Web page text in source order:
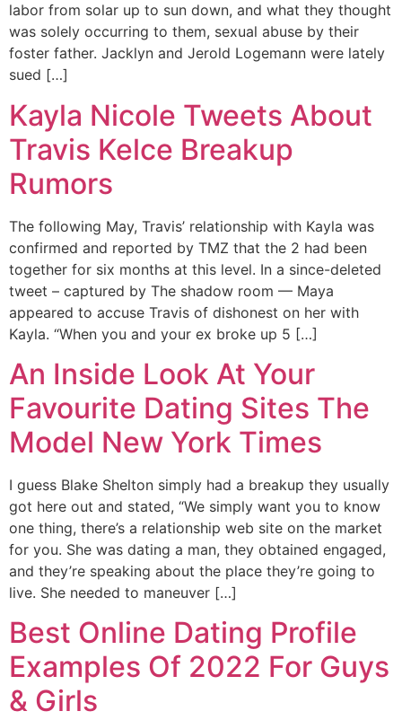
labor from solar up to sun down, and what they thought
was solely occurring to them, sexual abuse by their
foster father. Jacklyn and Jerold Logemann were lately
sued […]
Kayla Nicole Tweets About
Travis Kelce Breakup
Rumors
The following May, Travis’ relationship with Kayla was
confirmed and reported by TMZ that the 2 had been
together for six months at this level. In a since-deleted
tweet – captured by The shadow room — Maya
appeared to accuse Travis of dishonest on her with
Kayla. “When you and your ex broke up 5 […]
An Inside Look At Your
Favourite Dating Sites The
Model New York Times
I guess Blake Shelton simply had a breakup they usually
got here out and stated, “We simply want you to know
one thing, there’s a relationship web site on the market
for you. She was dating a man, they obtained engaged,
and they’re speaking about the place they’re going to
live. She needed to maneuver […]
Best Online Dating Profile
Examples Of 2022 For Guys
& Girls